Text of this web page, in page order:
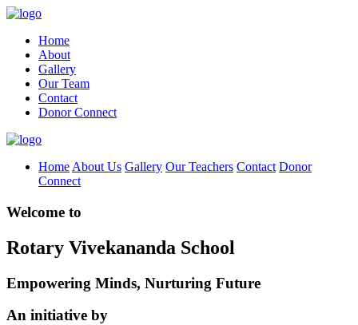
Home
About
Gallery
Our Team
Contact
Donor Connect
Home About Us Gallery Our Teachers Contact Donor
Connect
Welcome to
Rotary Vivekananda School
Empowering Minds, Nurturing Future
An initiative by